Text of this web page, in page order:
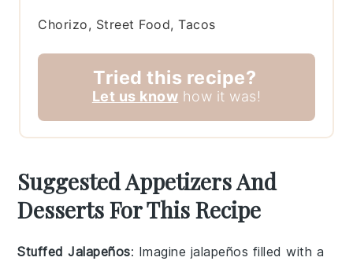
Chorizo, Street Food, Tacos
Tried this recipe?
Let us know how it was!
Suggested Appetizers And
Desserts For This Recipe
Stuffed Jalapeños: Imagine jalapeños filled with a